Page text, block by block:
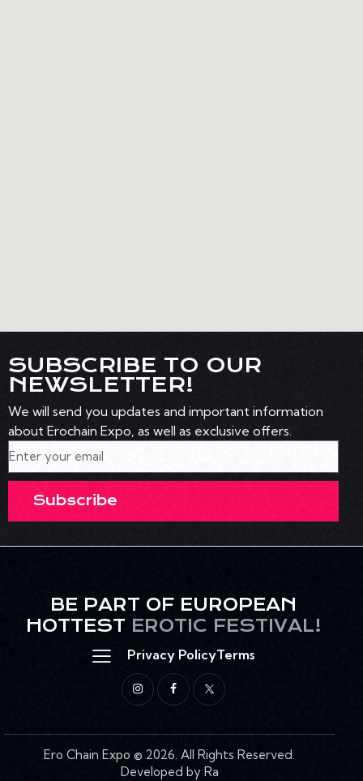
SUBSCRIBE TO OUR
NEWSLETTER!
We will send you updates and important information
about Erochain Expo, as well as exclusive offers.
Subscribe
BE PART OF EUROPEAN
HOTTEST EROTIC FESTIVAL!
Privacy PolicyTerms
Ero Chain Expo © 2026. All Rights Reserved.
Developed by Ra